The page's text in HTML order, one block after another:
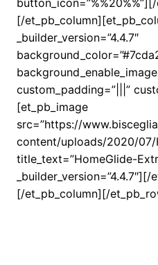
[/
_builder_version=”4.4.7″
custom_padding=”|||”
[et_pb_image
src=”https://
content/uploads/2020/07/
title_text=”HomeGlide-
[/et_pb_column][/